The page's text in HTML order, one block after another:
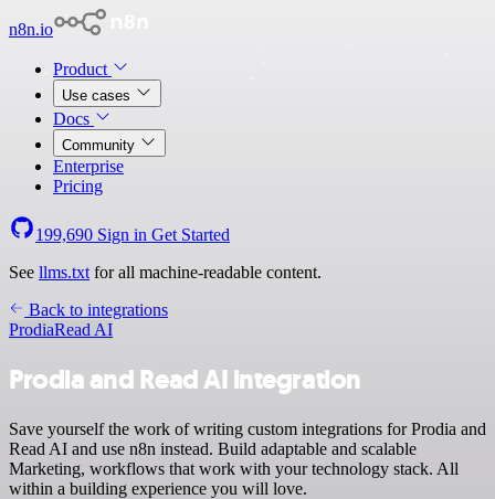
n8n.io
Product
Use cases
Docs
Community
Enterprise
Pricing
199,690 Sign in Get Started
See llms.txt for all machine-readable content.
Back to integrations
ProdiaRead AI
Prodia and Read AI integration
Save yourself the work of writing custom integrations for Prodia and
Read AI and use n8n instead. Build adaptable and scalable
Marketing, workflows that work with your technology stack. All
within a building experience you will love.